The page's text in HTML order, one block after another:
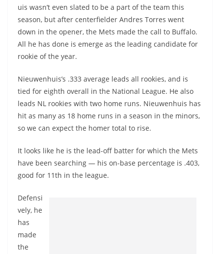
uis wasn’t even slated to be a part of the team this
season, but after centerfielder Andres Torres went
down in the opener, the Mets made the call to Buffalo.
All he has done is emerge as the leading candidate for
rookie of the year.
Nieuwenhuis’s .333 average leads all rookies, and is
tied for eighth overall in the National League. He also
leads NL rookies with two home runs. Nieuwenhuis has
hit as many as 18 home runs in a season in the minors,
so we can expect the homer total to rise.
It looks like he is the lead-off batter for which the Mets
have been searching — his on-base percentage is .403,
good for 11th in the league.
Defensi
vely, he
has
made
the